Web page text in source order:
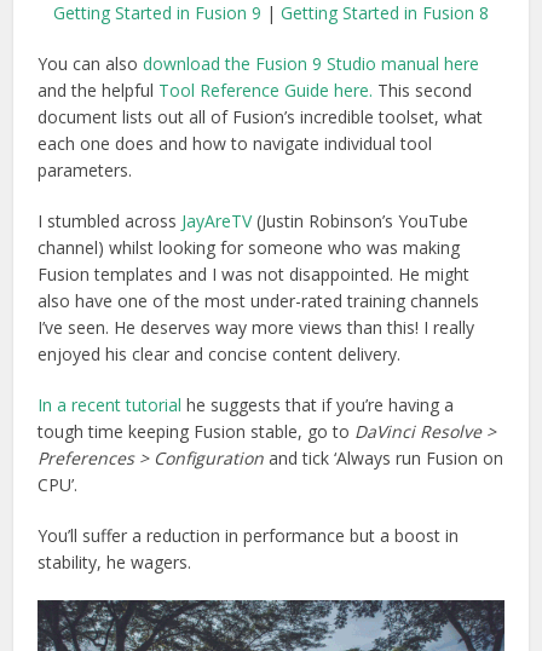
Getting Started in Fusion 9 | Getting Started in Fusion 8
You can alsodownload the Fusion 9 Studio manual here
and the helpful Tool Reference Guide here. This second
document lists out all of Fusion’s incredible toolset, what
each one does and how to navigate individual tool
parameters.
I stumbled across JayAreTV(Justin Robinson’s YouTube
channel) whilst looking for someone who was making
Fusion templates and I was not disappointed. He might
also have one of the most under-rated training channels
I’ve seen. He deserves way more views than this! I really
enjoyed his clear and concise content delivery.
In a recent tutorial he suggests that if you’re having a
tough time keeping Fusion stable, go to DaVinci Resolve >
Preferences > Configuration and tick ‘Always run Fusion on
CPU’.
You’ll suffer a reduction in performance but a boost in
stability, he wagers.